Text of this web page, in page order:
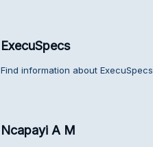
ExecuSpecs
Find information about
Ncapayi A M